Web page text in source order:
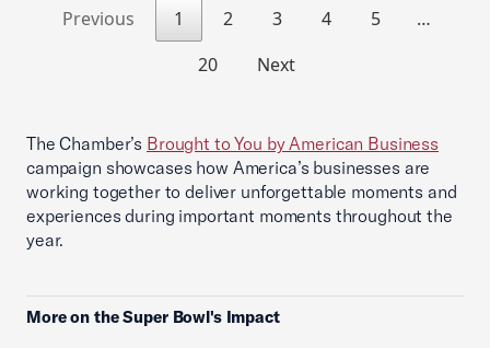
Previous 1 2 3 4 5
…
20
Next
The Chamber’s Brought to You by American Business
campaign showcases how America’s businesses are
working together to deliver unforgettable moments and
experiences during important moments throughout the
year.
More on the Super Bowl's Impact